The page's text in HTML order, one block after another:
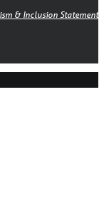
& Inclusion Statement